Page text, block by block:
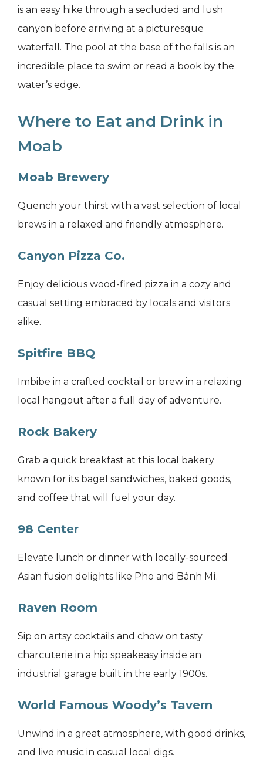
is an easy hike through a secluded and lush
canyon before arriving at a picturesque
waterfall. The pool at the base of the falls is an
incredible place to swim or read a book by the
water’s edge.
Where to Eat and Drink in
Moab
Moab Brewery
Quench your thirst with a vast selection of local
brews in a relaxed and friendly atmosphere.
Canyon Pizza Co.
Enjoy delicious wood-fired pizza in a cozy and
casual setting embraced by locals and visitors
alike.
Spitfire BBQ
Imbibe in a crafted cocktail or brew in a relaxing
local hangout after a full day of adventure.
Rock Bakery
Grab a quick breakfast at this local bakery
known for its bagel sandwiches, baked goods,
and coffee that will fuel your day.
98 Center
Elevate lunch or dinner with locally-sourced
Asian fusion delights like Pho and Bánh Mì.
Raven Room
Sip on artsy cocktails and chow on tasty
charcuterie in a hip speakeasy inside an
industrial garage built in the early 1900s.
World Famous Woody’s Tavern
Unwind in a great atmosphere, with good drinks,
and live music in casual local digs.